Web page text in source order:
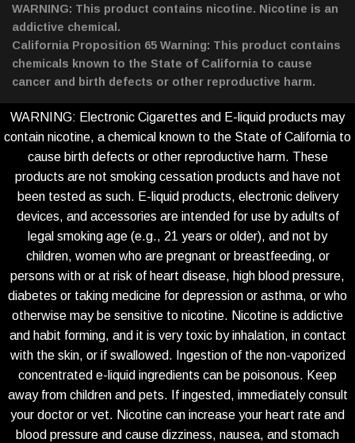
WARNING: This product contains nicotine. Nicotine is an
addictive chemical.
California Proposition 65 Warning: This product contains
chemicals known to the State of California to cause
cancer and birth defects or other reproductive harm.
WARNING: Electronic Cigarettes and E-liquid products may
contain nicotine, a chemical known to the State of California to
cause birth defects or other reproductive harm. These
products are not smoking cessation products and have not
been tested as such. E-liquid products, electronic delivery
devices, and accessories are intended for use by adults of
legal smoking age (e.g., 21 years or older), and not by
children, women who are pregnant or breastfeeding, or
persons with or at risk of heart disease, high blood pressure,
diabetes or taking medicine for depression or asthma, or who
otherwise may be sensitive to nicotine. Nicotine is addictive
and habit forming, and it is very toxic by inhalation, in contact
with the skin, or if swallowed. Ingestion of the non-vaporized
concentrated e-liquid ingredients can be poisonous. Keep
away from children and pets. If ingested, immediately consult
your doctor or vet. Nicotine can increase your heart rate and
blood pressure and cause dizziness, nausea, and stomach